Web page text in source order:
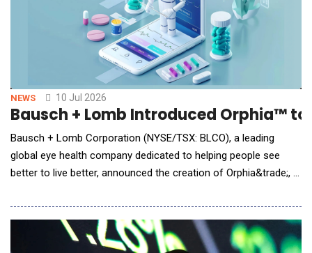
NEWS 10 Jul 2026
Bausch + Lomb Introduced Orphia™
Bausch + Lomb Corporation (NYSE/TSX: BLCO), a leading
global eye health company dedicated to helping people see
better to live better, announced the creation of Orphia&trade;, a
eye care providers should spend less time managing
disconnected tools and technologies and more time caring for
patients. The platform is brand agnostic and d